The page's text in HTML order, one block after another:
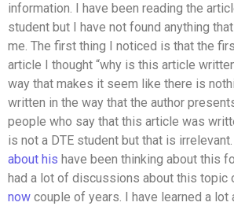
information. I have been reading the
student but I have not found anything
me. The first thing I noticed is that the
article I thought “why is this article
way that makes it seem like there is
written in the way that the author
people who say that this article was
is not a DTE student but that is
about his have been thinking about this
had a lot of discussions about this topic
now couple of years. I have learned a lot